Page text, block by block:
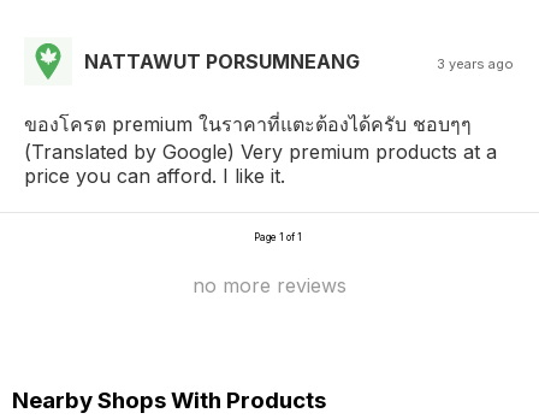
NATTAWUT PORSUMNEANG 3 years ago
ของโครต premium ในราคาที่แตะต้องได้ครับ ชอบๆๆ
(Translated by Google) Very premium products at a
price you can afford. I like it.
Page 1 of 1
no more reviews
Nearby Shops With Products